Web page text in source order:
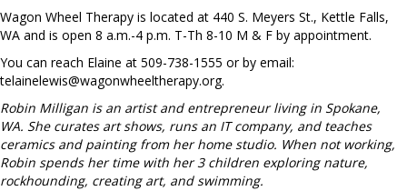
Wagon Wheel Therapy is located at 440 S. Meyers St., Kettle Falls,
WA and is open 8 a.m.-4 p.m. T-Th 8-10 M & F by appointment.
You can reach Elaine at 509-738-1555 or by email:
telainelewis@wagonwheeltherapy.org.
Robin Milligan is an artist and entrepreneur living in Spokane,
WA. She curates art shows, runs an IT company, and teaches
ceramics and painting from her home studio. When not working,
Robin spends her time with her 3 children exploring nature,
rockhounding, creating art, and swimming.